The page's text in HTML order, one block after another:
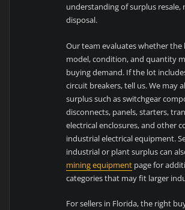
understanding of surplus resale,
disposal.
Our team evaluates whether the
model, condition, and quantity
buying demand. If the lot
circuit breakers, tell us. We may
surplus such as switchgear
disconnects, panels, starters,
electrical enclosures, and other
industrial electrical equipment.
industrial or plant surplus can
mining equipment page for
categories that may fit larger
For sellers in Florida, the right